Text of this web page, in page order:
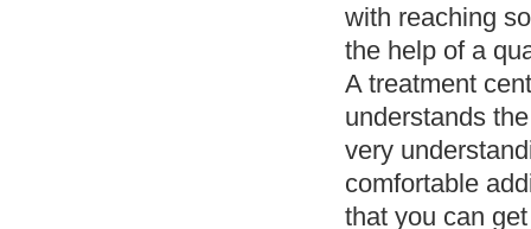
with reaching
the help of a
A treatment
understands
very
comfortable
that you can